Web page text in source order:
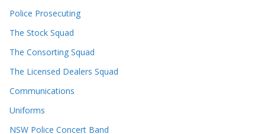
Police Prosecuting
The Stock Squad
The Consorting Squad
The Licensed Dealers Squad
Communications
Uniforms
NSW Police Concert Band